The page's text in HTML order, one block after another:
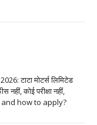
टाटा मोटर्स लिमिटेड
नहीं, कोई परीक्षा नहीं,
how to apply?